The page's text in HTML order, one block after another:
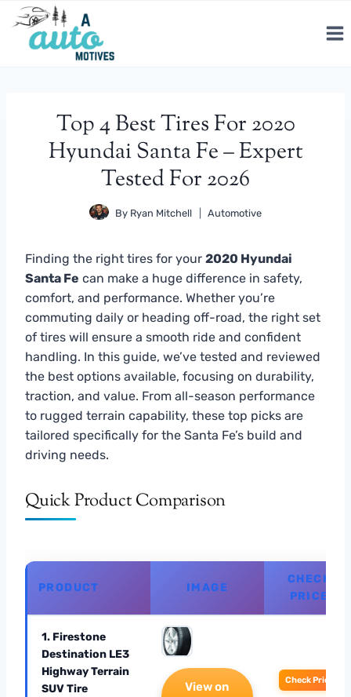
Skip
content
Top 4 Best Tires For 2020
Hyundai Santa Fe – Expert
Tested For 2026
By Ryan Mitchell Automotive
Finding the right tires for your 2020 Hyundai
Santa Fe can make a huge difference in safety,
comfort, and performance. Whether you’re
commuting daily or heading off-road, the right set
of tires will ensure a smooth ride and confident
handling. In this guide, we’ve tested and reviewed
the best options available, focusing on durability,
traction, and value. From all-season performance
to rugged terrain capability, these top picks are
tailored specifically for the Santa Fe’s build and
driving needs.
Quick Product Comparison
PRODUCT IMAGE
CHECK
PRICE
1. Firestone
Destination LE3
Highway Terrain
SUV Tire
View on
Check Price